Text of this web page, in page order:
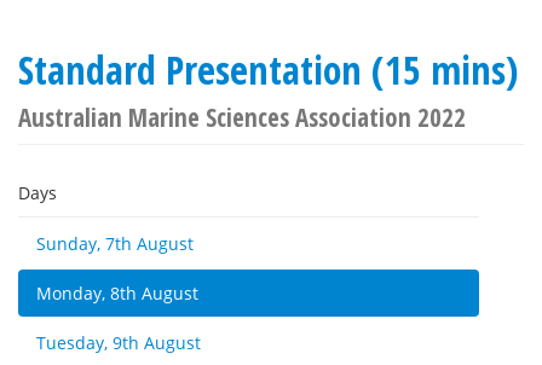
Standard Presentation (15 mins)
Australian Marine Sciences Association 2022
Days
Sunday, 7th August
Monday, 8th August
Tuesday, 9th August